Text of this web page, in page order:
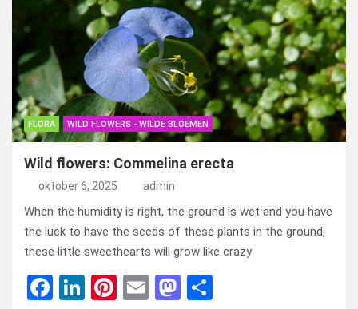
FLORA WILD FLOWERS - WILDE BLOEMEN
Wild flowers: Commelina erecta
oktober 6, 2025 admin
When the humidity is right, the ground is wet and you have
the luck to have the seeds of these plants in the ground,
these little sweethearts will grow like crazy
F
Li
Pi E
M